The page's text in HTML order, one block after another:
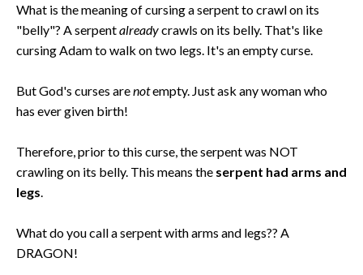
What is the meaning of cursing a serpent to crawl on its
"belly"? A serpentalreadycrawls on its belly. That's like
cursing Adam to walk on two legs. It's an empty curse.
But God's curses arenotempty. Just ask any woman who
has ever given birth!
Therefore, prior to this curse, the serpent was NOT
crawling on its belly. This means the serpent had arms and
legs.
What do you call a serpent with arms and legs?? A
DRAGON!